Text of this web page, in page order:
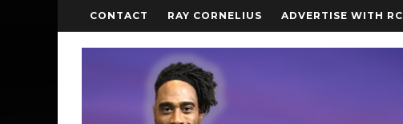
CONTACT RAY CORNELIUS ADVERTISE WITH RC